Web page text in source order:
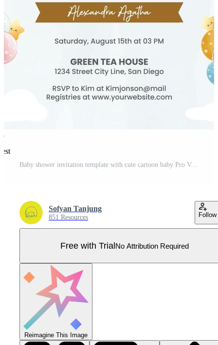
Baby shower invitation template with cute cartoon baby Pro Vector
Sofyan Tanjung
851 Resources Follow
Free with TrialNo Attribution Required
Reimagine This Image